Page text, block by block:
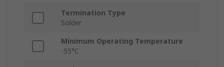
Termination Type
Solder
Minimum Operating Temperature
-55°C